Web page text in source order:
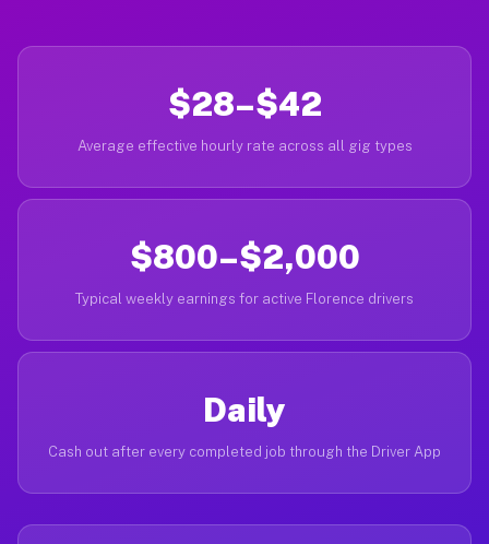
$28–$42
Average effective hourly rate across all gig types
$800–$2,000
Typical weekly earnings for active Florence drivers
Daily
Cash out after every completed job through the Driver App